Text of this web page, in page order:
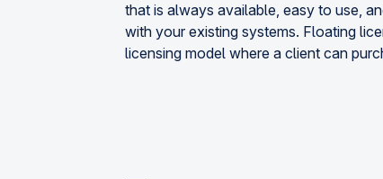
that is always available, easy to use,
with your existing systems. Floating
licensing model where a client can